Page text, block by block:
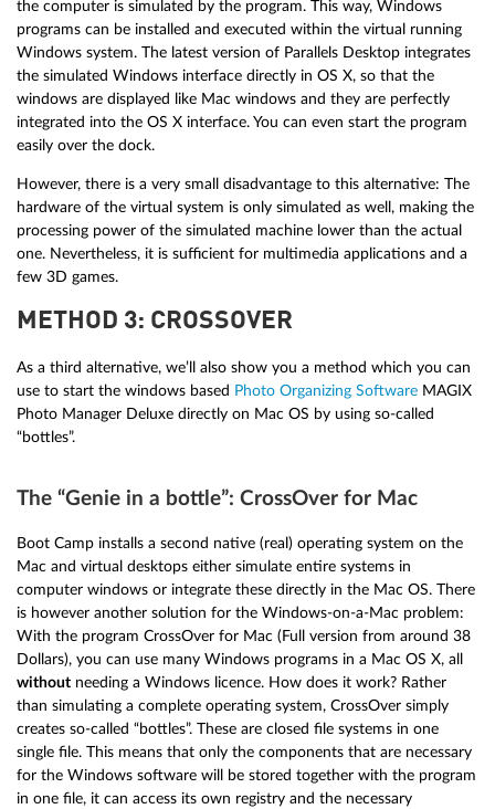
the computer is simulated by the program. This way, Windows
programs can be installed and executed within the virtual running
Windows system. The latest version of Parallels Desktop integrates
the simulated Windows interface directly in OS X, so that the
windows are displayed like Mac windows and they are perfectly
integrated into the OS X interface. You can even start the program
easily over the dock.
However, there is a very small disadvantage to this alternative: The
hardware of the virtual system is only simulated as well, making the
processing power of the simulated machine lower than the actual
one. Nevertheless, it is sufficient for multimedia applications and a
few 3D games.
METHOD 3: CROSSOVER
As a third alternative, we’ll also show you a method which you can
use to start the windows based Photo Organizing Software MAGIX
Photo Manager Deluxe directly on Mac OS by using so-called
“bottles”.
The “Genie in a bottle”: CrossOver for Mac
Boot Camp installs a second native (real) operating system on the
Mac and virtual desktops either simulate entire systems in
computer windows or integrate these directly in the Mac OS. There
is however another solution for the Windows-on-a-Mac problem:
With the program CrossOver for Mac (Full version from around 38
Dollars), you can use many Windows programs in a Mac OS X, all
without needing a Windows licence. How does it work? Rather
than simulating a complete operating system, CrossOver simply
creates so-called “bottles”. These are closed file systems in one
single file. This means that only the components that are necessary
for the Windows software will be stored together with the program
in one file, it can access its own registry and the necessary